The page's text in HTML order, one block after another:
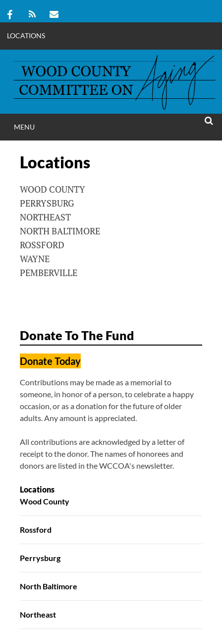
LOCATIONS
content
WOOD
COMMITTEE ON
MENU
Locations
WOOD COUNTY
PERRYSBURG
NORTHEAST
NORTH BALTIMORE
ROSSFORD
WAYNE
PEMBERVILLE
Donate To The Fund
Donate Today
Contributions may be made as a memorial to
someone, in honor of a person, to celebrate a happy
occasion, or as a donation for the future of older
adults. Any amount is appreciated.
All contributions are acknowledged by a letter of
receipt to the donor. The names of honorees and
donors are listed in the WCCOA's newsletter.
Locations
Wood County
Rossford
Perrysburg
North Baltimore
Northeast